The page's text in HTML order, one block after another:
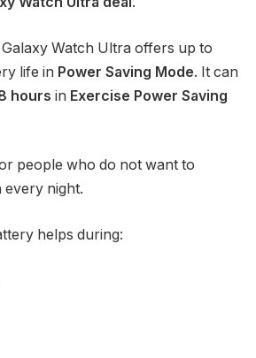
Watch Ultra offers up to
life in Power Saving Mode. It can
hours in Exercise Power Saving
people who do not want to
night.
helps during: